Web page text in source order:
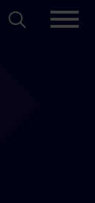
Search